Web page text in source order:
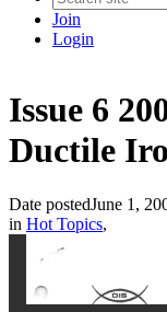
Join
Login
Issue 6
Ductile
Date postedJune 1,
in Hot Topics,